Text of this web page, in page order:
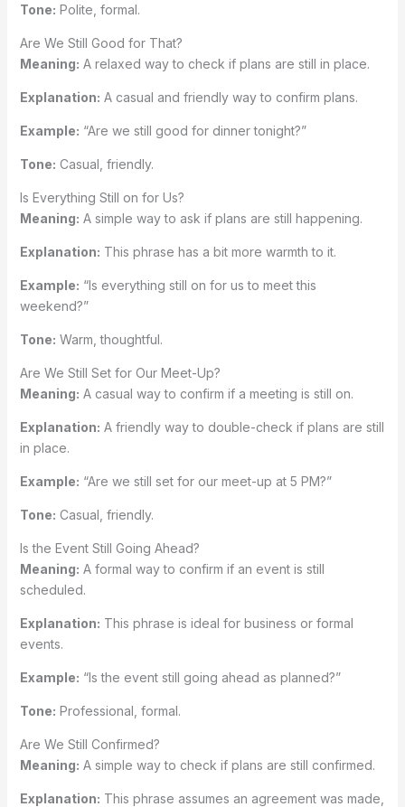
Tone: Polite, formal.
Are We Still Good for That?
Meaning: A relaxed way to check if plans are still in place.
Explanation: A casual and friendly way to confirm plans.
Example: “Are we still good for dinner tonight?”
Tone: Casual, friendly.
Is Everything Still on for Us?
Meaning: A simple way to ask if plans are still happening.
Explanation: This phrase has a bit more warmth to it.
Example: “Is everything still on for us to meet this
weekend?”
Tone: Warm, thoughtful.
Are We Still Set for Our Meet-Up?
Meaning: A casual way to confirm if a meeting is still on.
Explanation: A friendly way to double-check if plans are still
in place.
Example: “Are we still set for our meet-up at 5 PM?”
Tone: Casual, friendly.
Is the Event Still Going Ahead?
Meaning: A formal way to confirm if an event is still
scheduled.
Explanation: This phrase is ideal for business or formal
events.
Example: “Is the event still going ahead as planned?”
Tone: Professional, formal.
Are We Still Confirmed?
Meaning: A simple way to check if plans are still confirmed.
Explanation: This phrase assumes an agreement was made,